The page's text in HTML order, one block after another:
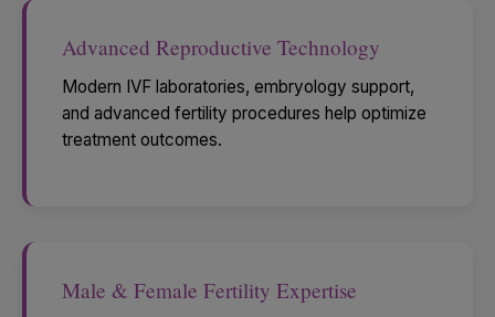
Advanced Reproductive Technology
Modern IVF laboratories, embryology support,
and advanced fertility procedures help optimize
treatment outcomes.
Male & Female Fertility Expertise